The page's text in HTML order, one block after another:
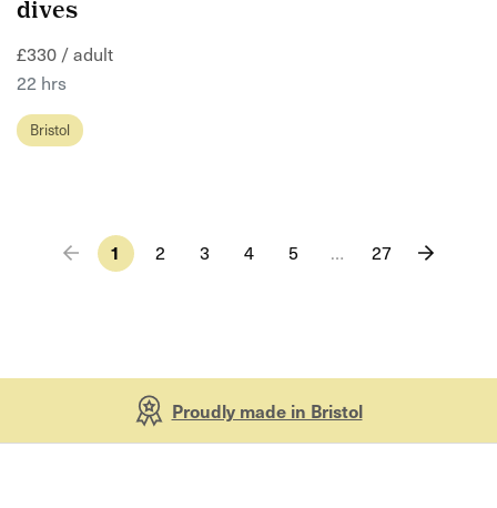
dives
£330 / adult
22 hrs
Bristol
1 2 3 4 5 … 27
Proudly made in Bristol